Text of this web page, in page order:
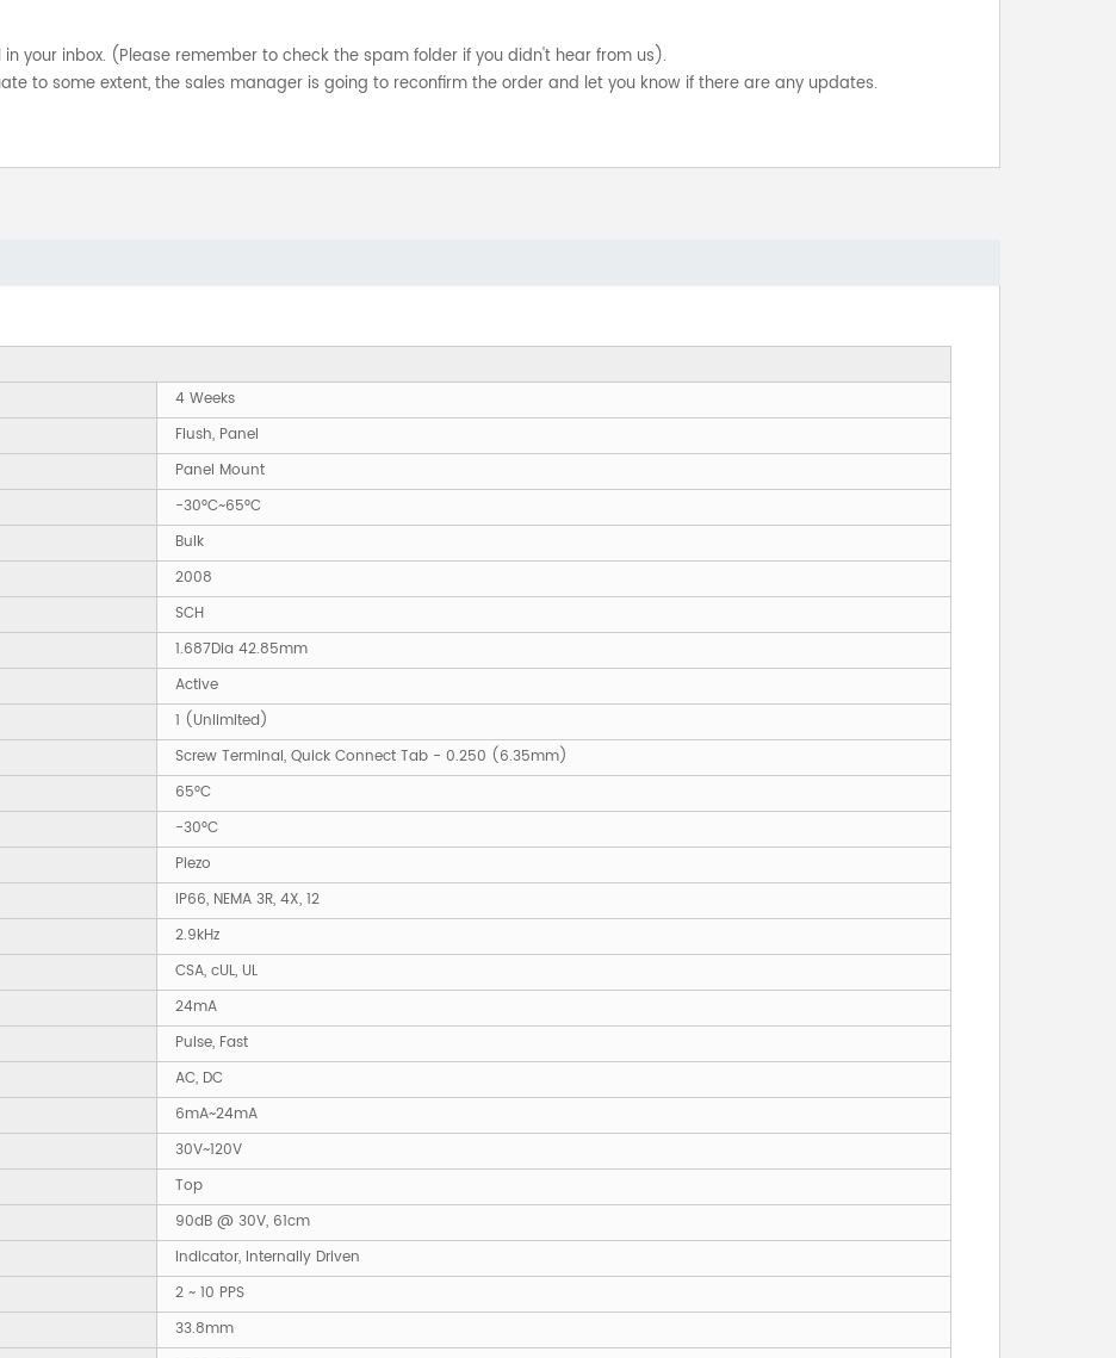
in your inbox. (Please remember to check the spam folder if you didn't hear from us).
to some extent, the sales manager is going to reconfirm the order and let you know if there are any updates.
4 Weeks
Flush, Panel
Panel Mount
-30°C~65°C
Bulk
2008
SCH
1.687Dia 42.85mm
Active
1 (Unlimited)
Screw Terminal, Quick Connect Tab - 0.250 (6.35mm)
65°C
-30°C
Piezo
IP66, NEMA 3R, 4X, 12
2.9kHz
CSA, cUL, UL
24mA
Pulse, Fast
AC, DC
6mA~24mA
30V~120V
Top
90dB @ 30V, 61cm
Indicator, Internally Driven
2 ~ 10 PPS
33.8mm